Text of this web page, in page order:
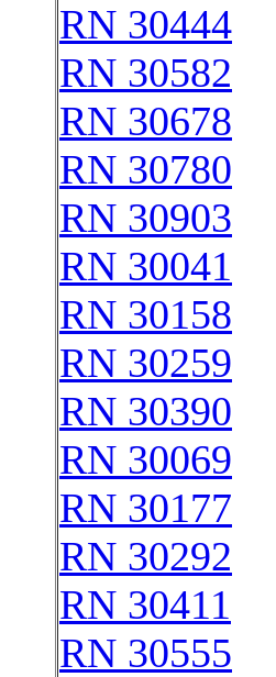
RN 30444
RN 30582
RN 30678
RN 30780
RN 30903
RN 30041
RN 30158
RN 30259
RN 30390
RN 30069
RN 30177
RN 30292
RN 30411
RN 30555